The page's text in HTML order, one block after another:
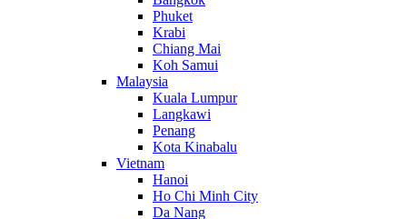
Phuket
Krabi
Chiang Mai
Koh Samui
Malaysia
Kuala Lumpur
Langkawi
Penang
Kota Kinabalu
Vietnam
Hanoi
Ho Chi Minh City
Da Nang